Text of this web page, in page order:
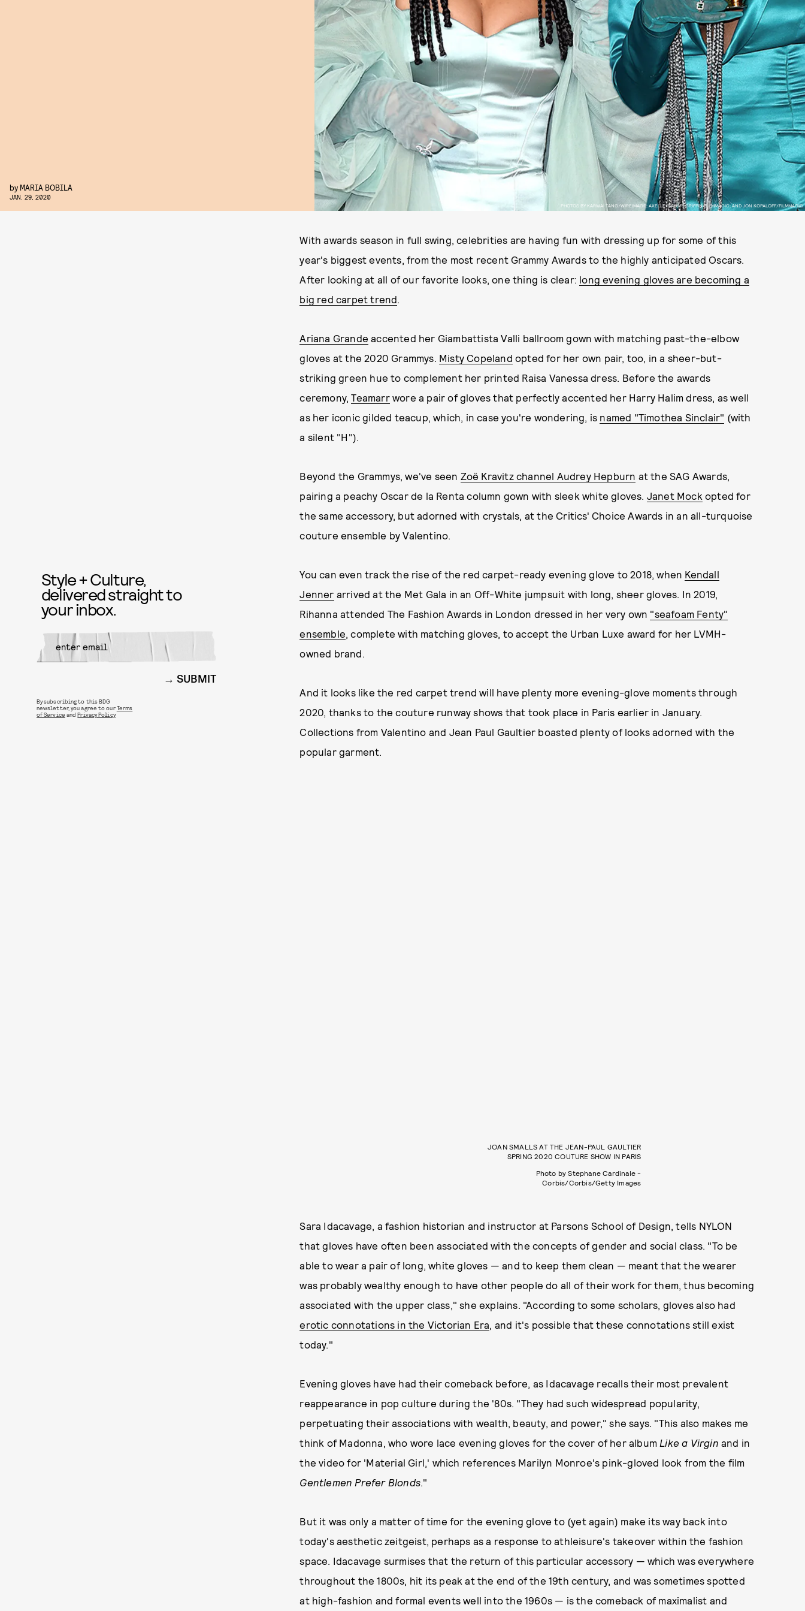
PHOTOS BY KARWAI TANG/WIREIMAGE; AXELLE/BAUER-GRIFFIN/FILMMAGIC; AND JON KOPALOFF/FILMMAGIC
by MARIA BOBILA
JAN. 29, 2020
With awards season in full swing, celebrities are having fun with dressing up for some of this
year's biggest events, from the most recent Grammy Awards to the highly anticipated Oscars.
After looking at all of our favorite looks, one thing is clear: long evening gloves are becoming a
big red carpet trend.
Ariana Grande accented her Giambattista Valli ballroom gown with matching past-the-elbow
gloves at the 2020 Grammys. Misty Copeland opted for her own pair, too, in a sheer-but-
striking green hue to complement her printed Raisa Vanessa dress. Before the awards
ceremony,Teamarrwore a pair of gloves that perfectly accented her Harry Halim dress, as well
as her iconic gilded teacup, which, in case you're wondering, is named "Timothea Sinclair" (with
a silent "H").
Beyond the Grammys, we've seen Zoë Kravitz channel Audrey Hepburn at the SAG Awards,
pairing a peachy Oscar de la Renta column gown with sleek white gloves. Janet Mock opted for
the same accessory, but adorned with crystals, at the Critics' Choice Awards in an all-turquoise
couture ensemble by Valentino.
You can even track the rise of the red carpet-ready evening glove to 2018, when Kendall
Jenner arrived at the Met Gala in an Off-White jumpsuit with long, sheer gloves. In 2019,
Rihanna attended The Fashion Awards in London dressed in her very own "seafoam Fenty"
ensemble, complete with matching gloves, to accept the Urban Luxe award for her LVMH-
owned brand.
And it looks like the red carpet trend will have plenty more evening-glove moments through
2020, thanks to the couture runway shows that took place in Paris earlier in January.
Collections from Valentino and Jean Paul Gaultier boasted plenty of looks adorned with the
popular garment.
JOAN SMALLS AT THE JEAN-PAUL GAULTIER
SPRING 2020 COUTURE SHOW IN PARIS
Photo by Stephane Cardinale -
Corbis/Corbis/Getty Images
Sara Idacavage, a fashion historian and instructor at Parsons School of Design, tells NYLON
that gloves have often been associated with the concepts of gender and social class. "To be
able to wear a pair of long, white gloves — and to keep them clean — meant that the wearer
was probably wealthy enough to have other people do all of their work for them, thus becoming
associated with the upper class," she explains. "According to some scholars, gloves also had
erotic connotations in the Victorian Era, and it's possible that these connotations still exist
today."
Evening gloves have had their comeback before, as Idacavage recalls their most prevalent
reappearance in pop culture during the '80s. "They had such widespread popularity,
perpetuating their associations with wealth, beauty, and power," she says. "This also makes me
think of Madonna, who wore lace evening gloves for the cover of her album Like a Virgin and in
the video for 'Material Girl,' which references Marilyn Monroe's pink-gloved look from the film
Gentlemen Prefer Blonds."
But it was only a matter of time for the evening glove to (yet again) make its way back into
today's aesthetic zeitgeist, perhaps as a response to athleisure's takeover within the fashion
space. Idacavage surmises that the return of this particular accessory — which was everywhere
throughout the 1800s, hit its peak at the end of the 19th century, and was sometimes spotted
at high-fashion and formal events well into the 1960s — is the comeback of maximalist and
Style + Culture,
delivered straight to
your inbox.
SUBMIT
By subscribing to this BDG
newsletter, you agree to ourTerms
of Service andPrivacy Policy